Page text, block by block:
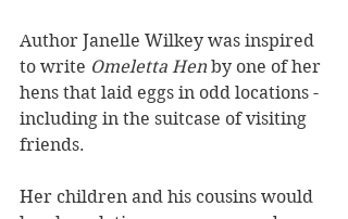
Author Janelle Wilkey was inspired
to write Omeletta Hen by one of her
hens that laid eggs in odd locations -
including in the suitcase of visiting
friends.
Her children and his cousins would